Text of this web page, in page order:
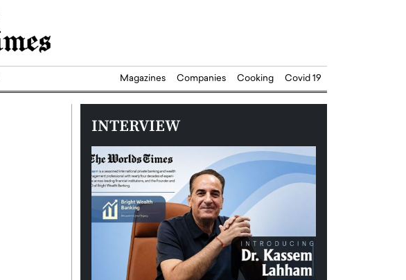
Magazines Companies Cooking Covid 19
INTERVIEW